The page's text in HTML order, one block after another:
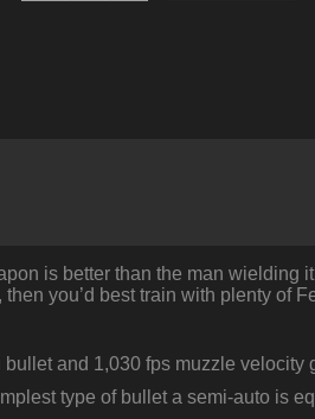
is better than the man wielding
you’d best train with plenty of
and 1,030 fps muzzle velocity
type of bullet a semi-auto is